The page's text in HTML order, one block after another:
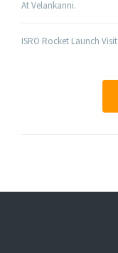
At Velankanni.
ISRO Rocket Launch Visit